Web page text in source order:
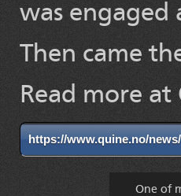
was engaged
Then came
Read more at
https://www.quine.no/
One of